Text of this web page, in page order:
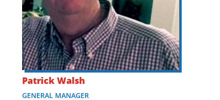
Patrick Walsh
GENERAL MANAGER